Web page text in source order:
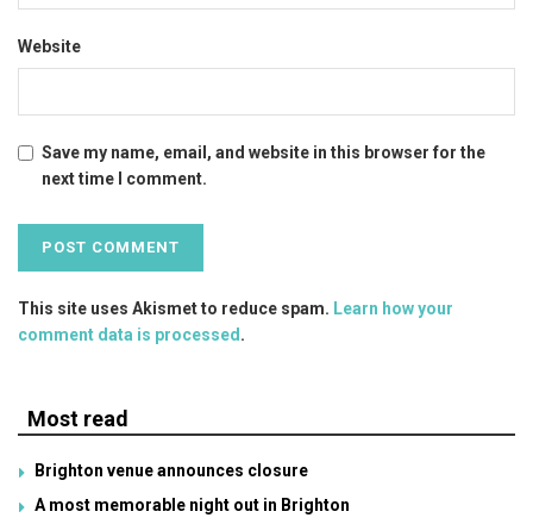
Website
Save my name, email, and website in this browser for the
next time I comment.
This site uses Akismet to reduce spam. Learn how your
comment data is processed .
Most read
Brighton venue announces closure
A most memorable night out in Brighton